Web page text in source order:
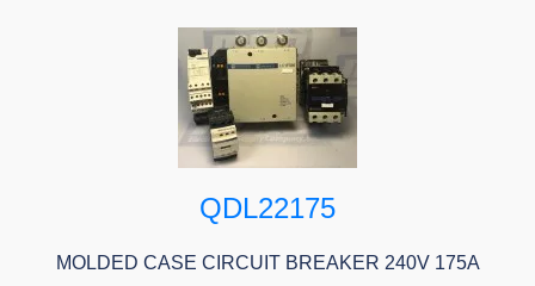
QDL22175
MOLDED CASE CIRCUIT BREAKER 240V 175A